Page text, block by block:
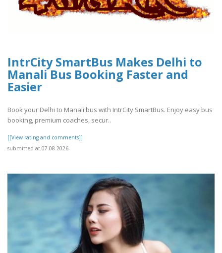
IntrCity SmartBus Makes Delhi to
Manali Bus Booking Faster and
Easier
Book your Delhi to Manali bus with IntrCity SmartBus. Enjoy easy bus
booking, premium coaches, secur..
[[View rating and comments]]
submitted at 07.08.2026